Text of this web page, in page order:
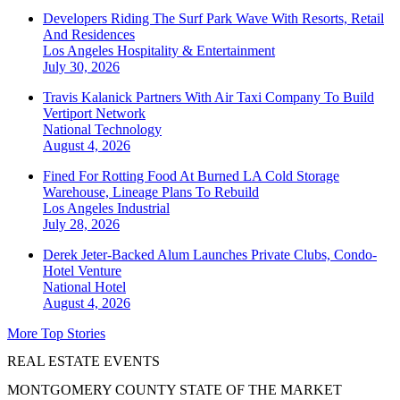
Developers Riding The Surf Park Wave With Resorts, Retail
And Residences
Los Angeles Hospitality & Entertainment
July 30, 2026
Travis Kalanick Partners With Air Taxi Company To Build
Vertiport Network
National Technology
August 4, 2026
Fined For Rotting Food At Burned LA Cold Storage
Warehouse, Lineage Plans To Rebuild
Los Angeles Industrial
July 28, 2026
Derek Jeter-Backed Alum Launches Private Clubs, Condo-
Hotel Venture
National Hotel
August 4, 2026
More Top Stories
REAL ESTATE EVENTS
MONTGOMERY COUNTY STATE OF THE MARKET